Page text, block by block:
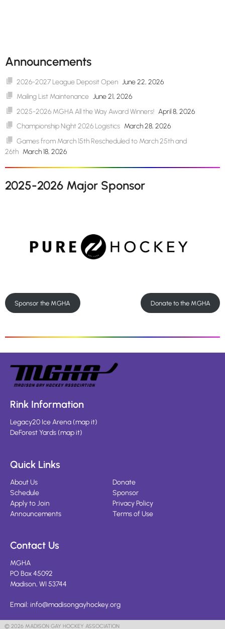
Announcements
2026-2027 League Deposit Open June 22, 2026
Mailing List Maintenance June 21, 2026
2025-2026 MGHA All the Way Award Winners! April 8, 2026
Championship Night 2026 Logistics March 28, 2026
Games from March 15th Rescheduled to March 25th and
26th March 18, 2026
2025-2026 Major Sponsor
Sponsor the MGHA Donate to the MGHA
Rink Information
Legacy20 Ice Arena(map it)
DeForest Yards(map it)
Quick Links
About Us
Schedule
Apply to Join
Announcements
Donate
Sponsor
Privacy Policy
Terms of Use
Contact Us
MGHA
PO Box 45092
Madison, WI 53744
Email: info@madisongayhockey.org
© 2026 MADISON GAY HOCKEY ASSOCIATION